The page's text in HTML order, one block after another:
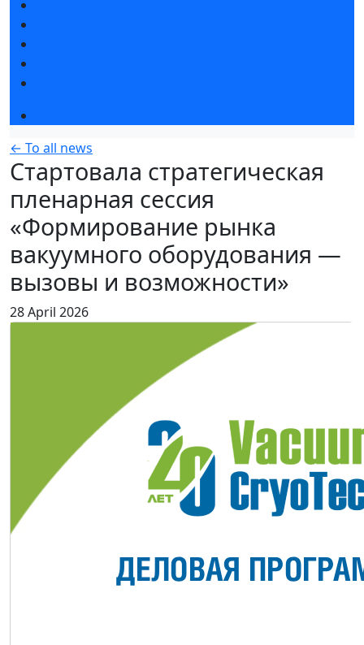
← To all news
Стартовала стратегическая
пленарная сессия
«Формирование рынка
вакуумного оборудования —
вызовы и возможности»
28 April 2026